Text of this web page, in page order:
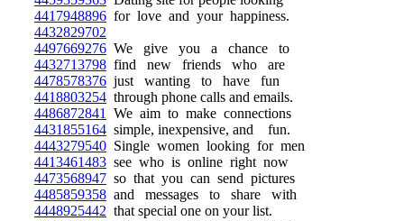
4417948896 for love and your happiness.
4432829702
4497669276 We give you a chance to
4432713798 find new friends who are
4478578376 just wanting to have fun
4418803254 through phone calls and emails.
4486872841
We aim to make connections
4431855164 simple, inexpensive, and fun.
4443279540 Single women looking for men
4413461483 see who is online right now
4473568947 so that you can send pictures
4485859358 and messages to share with
4448925442 that special one on your list.